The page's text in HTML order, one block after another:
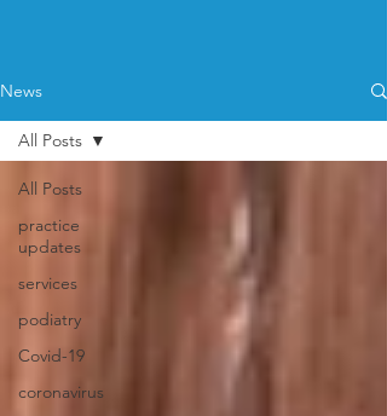
News
All Posts
practice
updates
services
podiatry
Covid-19
coronavirus
All Posts